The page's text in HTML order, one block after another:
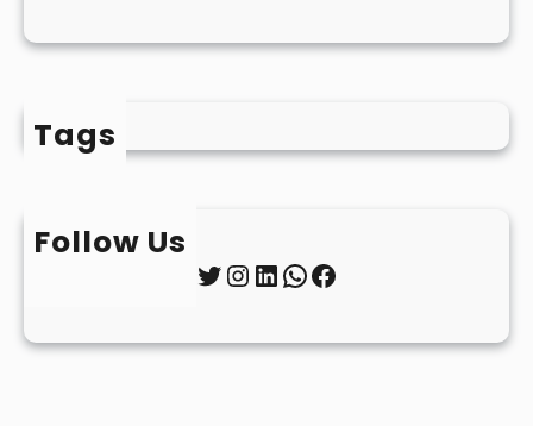
Tags
Follow Us
Twitter InstagramLinkedIn WhatsApp Facebook